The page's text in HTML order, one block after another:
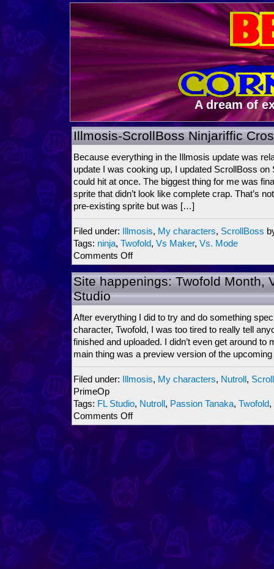
A dream of
Illmosis-ScrollBoss Ninjariffic
Because everything in the Illmosis update was
update I was cooking up, I updated ScrollBoss on
could hit at once. The biggest thing for me was
sprite that didn’t look like complete crap. That’s
pre-existing sprite but was […]
Filed under: Illmosis, My characters, ScrollBoss
Tags: ninja, Twofold, Vs Maker, Vs. Mode
Comments Offon
Illmosis-
ScrollBoss
Ninjariffic
Crossover
Site happenings: Twofold Month,
Studio
After everything I did to try and do something
character, Twofold, I was too tired to really tell
finished and uploaded. I didn’t even get around to
main thing was a preview version of the
Filed under: Illmosis, My characters, Nutroll ,
PrimeOp
Tags: FL Studio, Nutroll , Passion Tanaka, Twofold,
Comments Offon
Site
Twofold
Month,
Mode,